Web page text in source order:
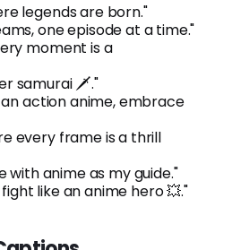
legends are born."
one episode at a time."
moment is a
samurai 🗡️."
action anime, embrace
every frame is a thrill
with anime as my guide."
like an anime hero 💥."